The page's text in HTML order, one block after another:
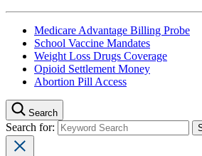
Medicare Advantage Billing Probe
School Vaccine Mandates
Weight Loss Drugs Coverage
Opioid Settlement Money
Abortion Pill Access
Search
Search for: